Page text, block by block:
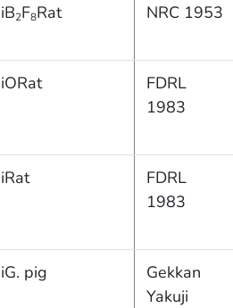
2F8Rat NRC 1953
FDRL
1983
FDRL
1983
pig
Gekkan
Yakuji